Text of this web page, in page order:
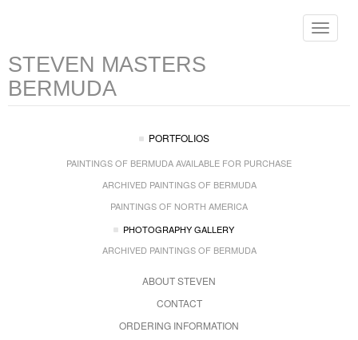
Toggle
STEVEN MASTERS
BERMUDA
PORTFOLIOS
PAINTINGS OF BERMUDA AVAILABLE FOR PURCHASE
ARCHIVED PAINTINGS OF BERMUDA
PAINTINGS OF NORTH AMERICA
PHOTOGRAPHY GALLERY
ARCHIVED PAINTINGS OF BERMUDA
ABOUT STEVEN
CONTACT
ORDERING INFORMATION